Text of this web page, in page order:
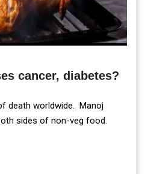
cancer, diabetes?
death worldwide. Manoj
sides of non-veg food.